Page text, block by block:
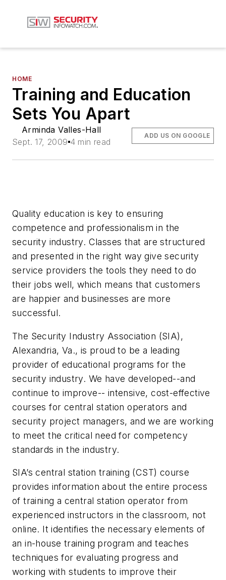
HOME
Training and Education
Sets You Apart
Arminda Valles-Hall
Sept. 17, 2009 4 min read
ADD US ON GOOGLE
Quality education is key to ensuring
competence and professionalism in the
security industry. Classes that are structured
and presented in the right way give security
service providers the tools they need to do
their jobs well, which means that customers
are happier and businesses are more
successful.
The Security Industry Association (SIA),
Alexandria, Va., is proud to be a leading
provider of educational programs for the
security industry. We have developed--and
continue to improve-- intensive, cost-effective
courses for central station operators and
security project managers, and we are working
to meet the critical need for competency
standards in the industry.
SIA’s central station training (CST) course
provides information about the entire process
of training a central station operator from
experienced instructors in the classroom, not
online. It identifies the necessary elements of
an in-house training program and teaches
techniques for evaluating progress and
working with students to improve their